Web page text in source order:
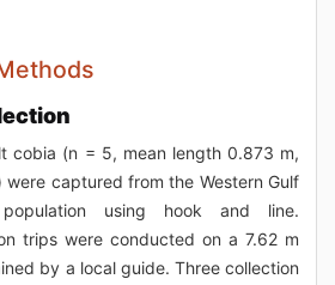
cobia (n = 5, mean length 0.873 m,
were captured from the Western Gulf
using hook and line.
trips were conducted on a 7.62 m
by a local guide. Three collection